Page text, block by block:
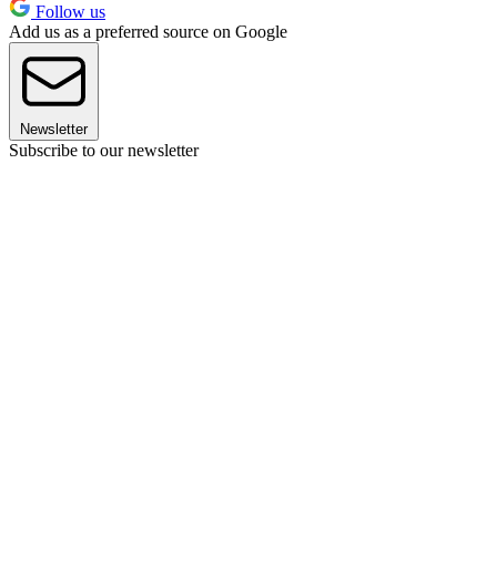
Follow us
Add us as a preferred source on Google
Newsletter
Subscribe to our newsletter